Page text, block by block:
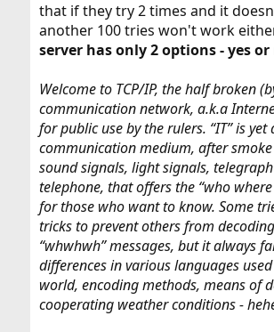
that if they try 2 times and it
another 100 tries won't work
server has only 2 options - yes or
Welcome to TCP/IP, the half broken
communication network, a.k.a
for public use by the rulers. “IT” is yet
communication medium, after
sound signals, light signals,
telephone, that offers the “who
for those who want to know. Some
tricks to prevent others from
“whwhwh” messages, but it always
differences in various languages
world, encoding methods, means of
cooperating weather conditions -